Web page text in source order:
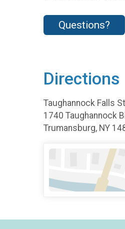
Questions?
Directions
Taughannock Falls
1740 Taughannock
Trumansburg, NY